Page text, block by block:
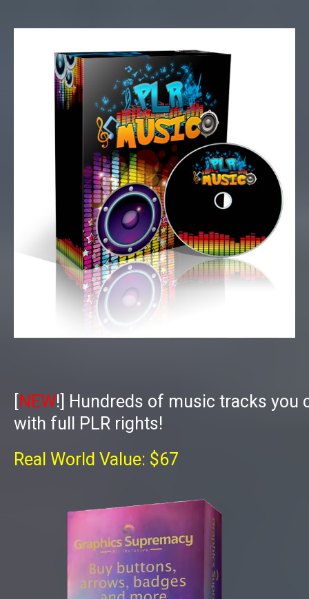
NEW!]
Hundreds of music tracks you
with full PLR rights!
Real World Value: $67